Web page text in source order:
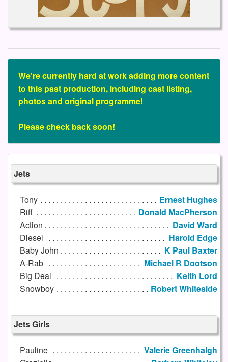
We're currently hard at work adding more content
to this past production, including cast listing,
photos and original programme!
Please check back soon!
Jets
Tony
Ernest Hughes
Riff
Donald MacPherson
Action
David Ward
Diesel
Harold Edge
Baby John
K Paul Baxter
A-Rab
Michael R Dootson
Big Deal
Keith Lord
Snowboy
Robert Whiteside
Jets Girls
Pauline
Valerie Greenhalgh